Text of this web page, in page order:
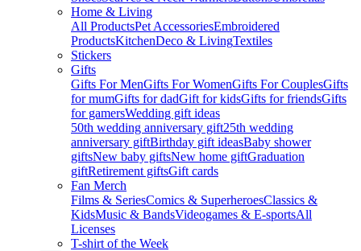
Home & Living
All ProductsPet AccessoriesEmbroidered
ProductsKitchenDeco & LivingTextiles
Stickers
Gifts
Gifts For MenGifts For WomenGifts For CouplesGifts
for mumGifts for dadGift for kidsGifts for friendsGifts
for gamersWedding gift ideas
50th wedding anniversary gift25th wedding
anniversary giftBirthday gift ideasBaby shower
giftsNew baby giftsNew home giftGraduation
giftRetirement giftsGift cards
Fan Merch
Films & SeriesComics & SuperheroesClassics &
KidsMusic & BandsVideogames & E-sportsAll
Licenses
T-shirt of the Week